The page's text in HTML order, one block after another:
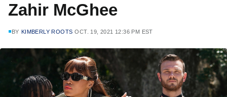
Zahir McGhee
BY KIMBERLY ROOTS OCT. 19, 2021 12:36 PM EST